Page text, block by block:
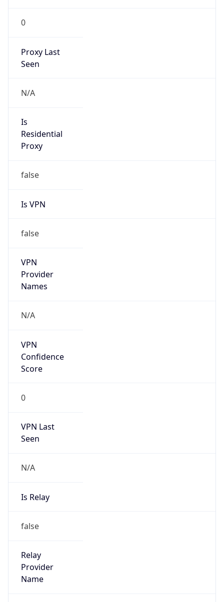
0
Proxy Last
Seen
N/A
Is
Residential
Proxy
false
Is VPN
false
VPN
Provider
Names
N/A
VPN
Confidence
Score
0
VPN Last
Seen
N/A
Is Relay
false
Relay
Provider
Name